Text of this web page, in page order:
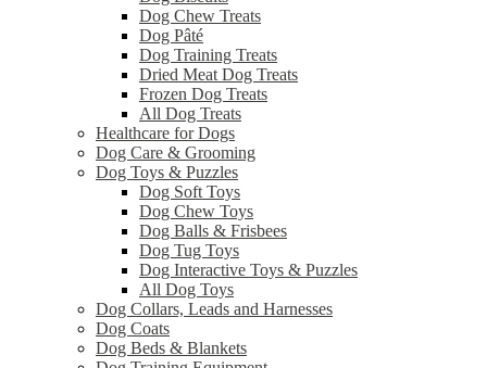
Dog Chew Treats
Dog Pâté
Dog Training Treats
Dried Meat Dog Treats
Frozen Dog Treats
All Dog Treats
Healthcare for Dogs
Dog Care & Grooming
Dog Toys & Puzzles
Dog Soft Toys
Dog Chew Toys
Dog Balls & Frisbees
Dog Tug Toys
Dog Interactive Toys & Puzzles
All Dog Toys
Dog Collars, Leads and Harnesses
Dog Coats
Dog Beds & Blankets